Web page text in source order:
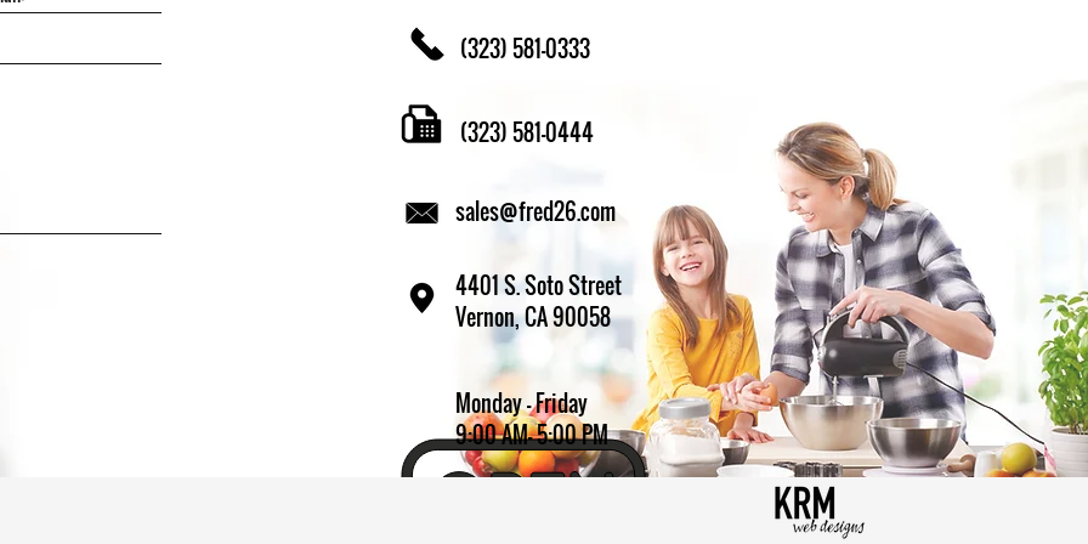
(323) 581-0333
(323) 581-0444
sales@fred26.com
4401 S. Soto Street
Vernon, CA 90058
Monday - Friday
9:00 AM- 5:00 PM